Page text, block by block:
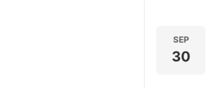
SEP
30